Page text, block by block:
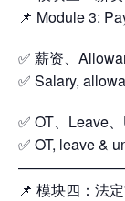
📌 Module 3:
✅ 薪资、
✅ Salary,
✅ OT、Leave
✅ OT, leave &
📌 模块四：法